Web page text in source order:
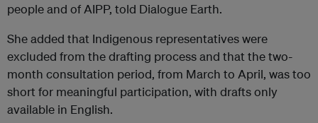
people and of AIPP, told Dialogue Earth.
She added that Indigenous representatives were
excluded from the drafting process and that the two-
month consultation period, from March to April, was too
short for meaningful participation, with drafts only
available in English.